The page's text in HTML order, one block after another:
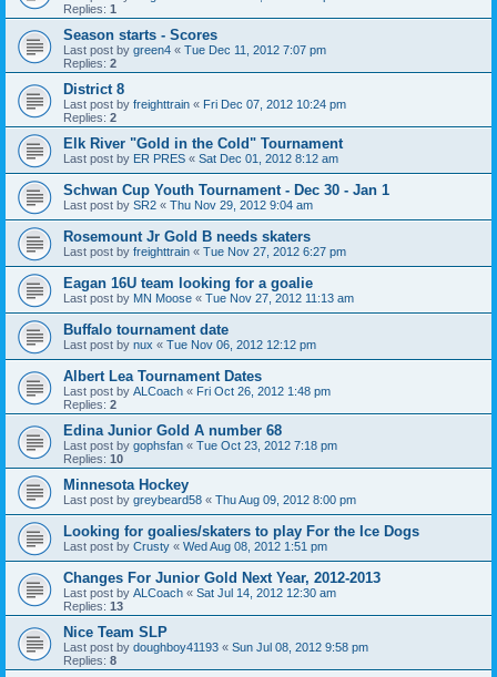
Replies: 1
Season starts - Scores
Last post by green4 « Tue Dec 11, 2012 7:07 pm
Replies: 2
District 8
Last post by freighttrain « Fri Dec 07, 2012 10:24 pm
Replies: 2
Elk River "Gold in the Cold" Tournament
Last post by ER PRES « Sat Dec 01, 2012 8:12 am
Schwan Cup Youth Tournament - Dec 30 - Jan 1
Last post by SR2 « Thu Nov 29, 2012 9:04 am
Rosemount Jr Gold B needs skaters
Last post by freighttrain « Tue Nov 27, 2012 6:27 pm
Eagan 16U team looking for a goalie
Last post by MN Moose « Tue Nov 27, 2012 11:13 am
Buffalo tournament date
Last post by nux « Tue Nov 06, 2012 12:12 pm
Albert Lea Tournament Dates
Last post by ALCoach « Fri Oct 26, 2012 1:48 pm
Replies: 2
Edina Junior Gold A number 68
Last post by gophsfan « Tue Oct 23, 2012 7:18 pm
Replies: 10
Minnesota Hockey
Last post by greybeard58 « Thu Aug 09, 2012 8:00 pm
Looking for goalies/skaters to play For the Ice Dogs
Last post by Crusty « Wed Aug 08, 2012 1:51 pm
Changes For Junior Gold Next Year, 2012-2013
Last post by ALCoach « Sat Jul 14, 2012 12:30 am
Replies: 13
Nice Team SLP
Last post by doughboy41193 « Sun Jul 08, 2012 9:58 pm
Replies: 8